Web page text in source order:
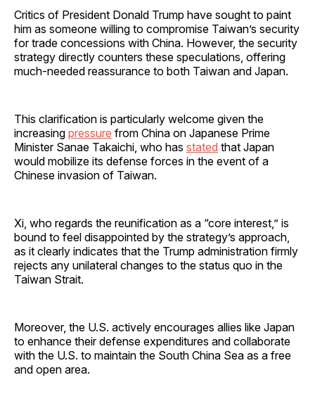
Critics of President Donald Trump have sought to paint
him as someone willing to compromise Taiwan’s security
for trade concessions with China. However, the security
strategy directly counters these speculations, offering
much-needed reassurance to both Taiwan and Japan.
This clarification is particularly welcome given the
increasing pressure from China on Japanese Prime
Minister Sanae Takaichi, who has stated that Japan
would mobilize its defense forces in the event of a
Chinese invasion of Taiwan.
Xi, who regards the reunification as a “core interest,” is
bound to feel disappointed by the strategy’s approach,
as it clearly indicates that the Trump administration firmly
rejects any unilateral changes to the status quo in the
Taiwan Strait.
Moreover, the U.S. actively encourages allies like Japan
to enhance their defense expenditures and collaborate
with the U.S. to maintain the South China Sea as a free
and open area.